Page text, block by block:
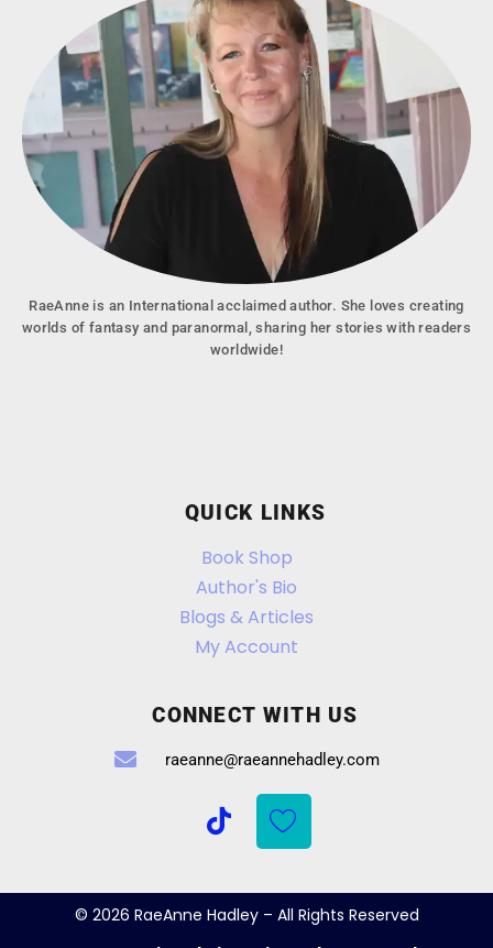
RaeAnne is an International acclaimed author. She loves creating
worlds of fantasy and paranormal, sharing her stories with readers
worldwide!
QUICK LINKS
Book Shop
Author's Bio
Blogs & Articles
My Account
CONNECT WITH US
raeanne@raeannehadley.com
© 2026 RaeAnne Hadley – All Rights Reserved